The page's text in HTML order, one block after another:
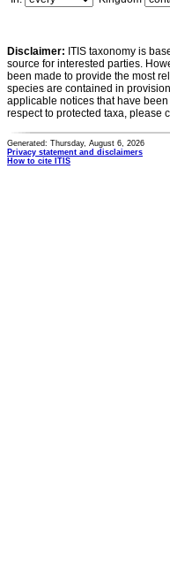
Disclaimer: ITIS taxonomy is
source for interested parties.
been made to provide the most
species are contained in
applicable notices that have
respect to protected taxa, please
Generated: Thursday, August 6, 2026
Privacy statement and disclaimers
How to cite ITIS